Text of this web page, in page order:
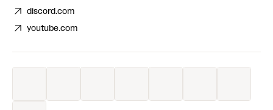
discord.com
youtube.com